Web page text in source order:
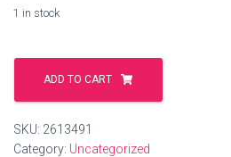
1 in stock
mens-
wear.uk
quantity
ADD TO CART
SKU: 2613491
Category: Uncategorized